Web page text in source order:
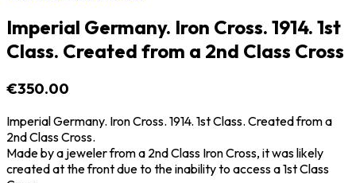
Imperial Germany. Iron Cross. 1914. 1st
Class. Created from a 2nd Class Cross
€350.00
Imperial Germany. Iron Cross. 1914. 1st Class. Created from a
2nd Class Cross.
Made by a jeweler from a 2nd Class Iron Cross, it was likely
created at the front due to the inability to access a 1st Class